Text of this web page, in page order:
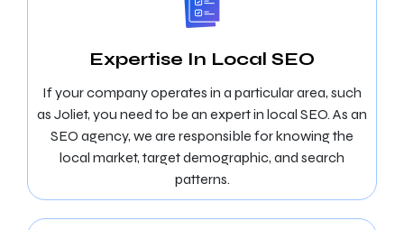
Expertise In Local SEO
If your company operates in a particular area, such
as Joliet, you need to be an expert in local SEO. As an
SEO agency, we are responsible for knowing the
local market, target demographic, and search
patterns.